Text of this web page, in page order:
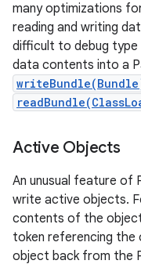
many optimizations
reading and writing
difficult to debug type
data contents into a
Active Objects
An unusual feature of
write active objects.
contents of the
token referencing the
object back from the